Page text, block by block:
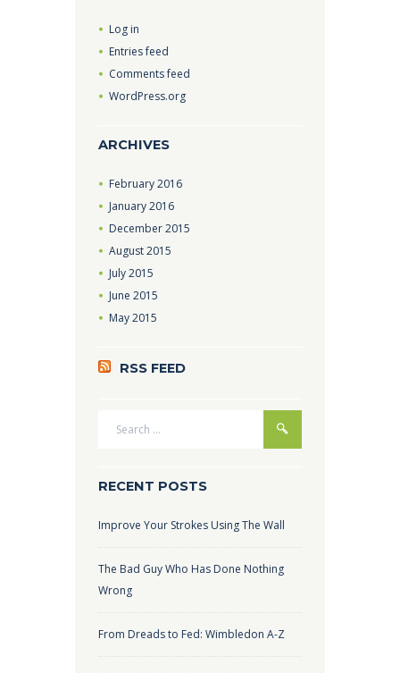
Log in
Entries feed
Comments feed
WordPress.org
ARCHIVES
February2016
January2016
December2015
August2015
July2015
June2015
May2015
RSS FEED
RECENT POSTS
Improve Your Strokes Using The Wall
The Bad Guy Who Has Done Nothing
Wrong
From Dreads to Fed: Wimbledon A-Z